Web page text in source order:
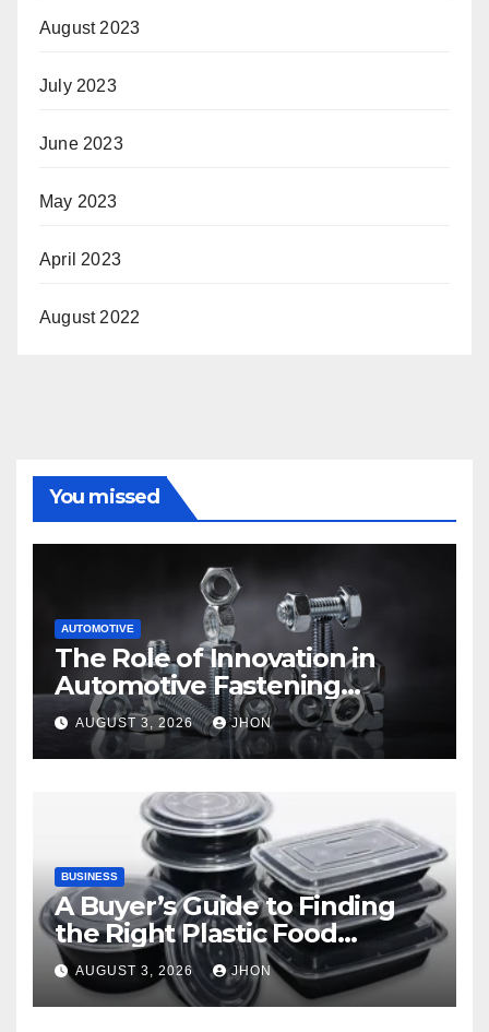
August 2023
July 2023
June 2023
May 2023
April 2023
August 2022
You missed
AUTOMOTIVE
The Role of Innovation in
Automotive Fastening
Solutions
AUGUST 3, 2026 JHON
BUSINESS
A Buyer’s Guide to Finding
the Right Plastic Food
Container Supplier
AUGUST 3, 2026 JHON